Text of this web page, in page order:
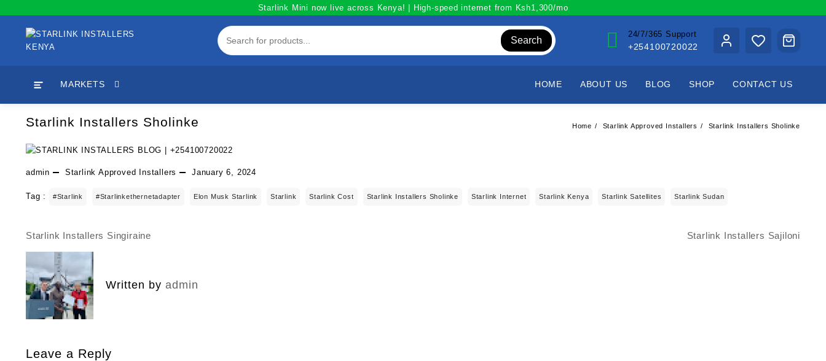
content
Starlink Mini now live across Kenya! | High-speed internet from Ksh1,300/mo
Search
24/7/365 Support
+254100720022
MARKETS HOME ABOUT US BLOG SHOP CONTACT US
Starlink Installers Sholinke Home Starlink Approved Installers Starlink Installers Sholinke
admin Starlink Approved Installers January 6, 2024
Tag : #starlink #starlinkethernetadapter Elon Musk Starlink Starlink Starlink Cost Starlink Installers Sholinke Starlink Internet Starlink Kenya Starlink Satellites Starlink Sudan
Post
navigation
Starlink Installers Singiraine Starlink Installers Sajiloni
Written by admin
Leave a Reply